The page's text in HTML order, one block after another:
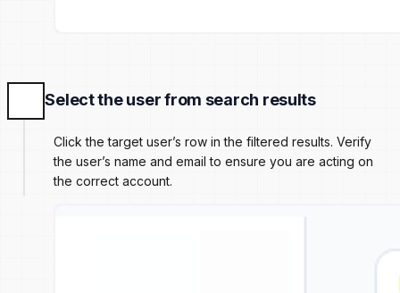
Select the user from search results
Click the target user’s row in the filtered results. Verify
the user’s name and email to ensure you are acting on
the correct account.